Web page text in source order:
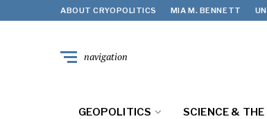
ABOUT CRYOPOLITICS MIA M. BENNETT
navigation
GEOPOLITICS SCIENCE &